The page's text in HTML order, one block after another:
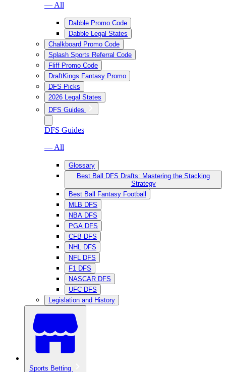
— All
Dabble Promo Code
Dabble Legal States
Chalkboard Promo Code
Splash Sports Referral Code
Fliff Promo Code
DraftKings Fantasy Promo
DFS Picks
2026 Legal States
DFS Guides
DFS Guides
— All
Glossary
Best Ball DFS Drafts: Mastering the Stacking
Strategy
Best Ball Fantasy Football
MLB DFS
NBA DFS
PGA DFS
CFB DFS
NHL DFS
NFL DFS
F1 DFS
NASCAR DFS
UFC DFS
Legislation and History
Sports Betting